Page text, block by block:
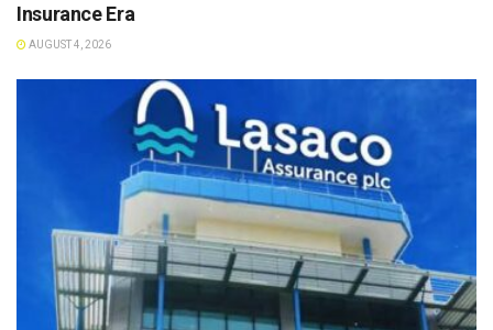
Insurance Era
AUGUST 4, 2026